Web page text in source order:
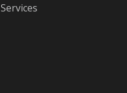
Services